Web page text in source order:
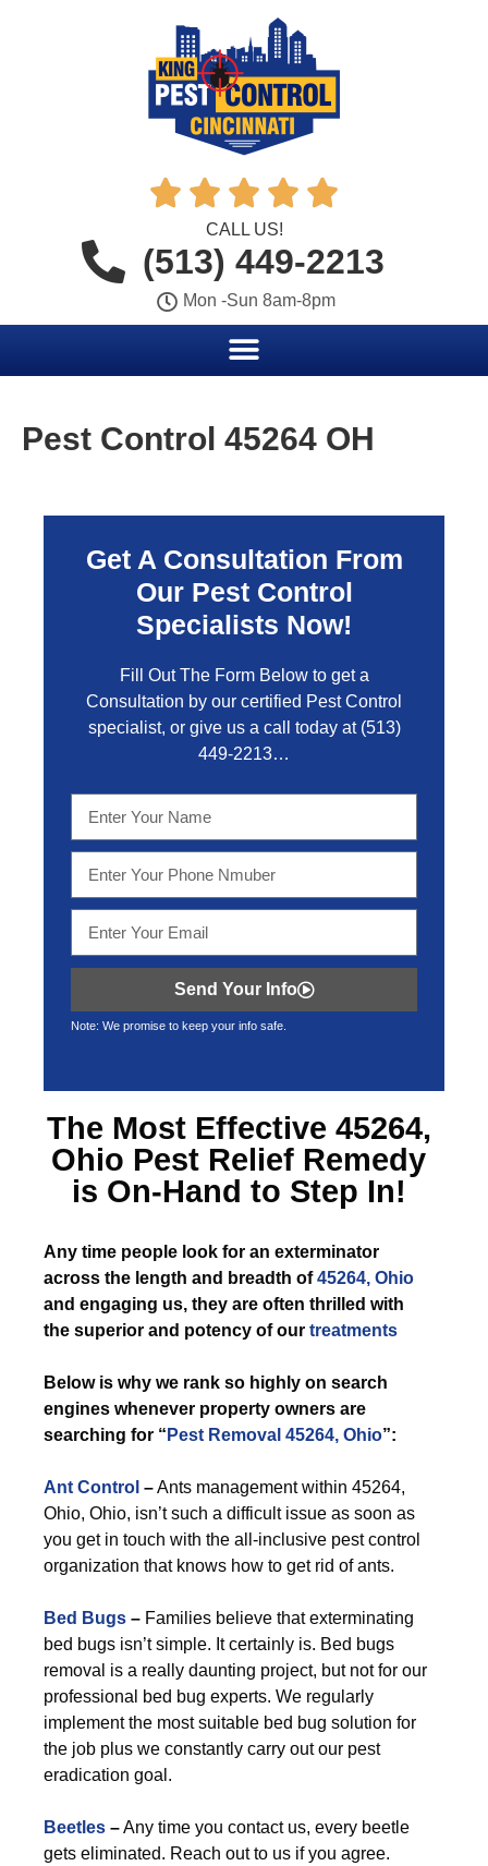
    
CALL US!
(513) 449-2213
Mon -Sun 8am-8pm
Pest Control 45264 OH
Get A Consultation From
Our Pest Control
Specialists Now!
Fill Out The Form Below to get a
Consultation by our certified Pest Control
specialist, or give us a call today at (513)
449-2213…
Send Your Info
Note: We promise to keep your info safe.
The Most Effective 45264,
Ohio Pest Relief Remedy
is On-Hand to Step In!
Any time people look for an exterminator
across the length and breadth of45264, Ohio
and engaging us, they are often thrilled with
the superior and potency of our treatments
Below is why we rank so highly on search
engines whenever property owners are
searching for “ Pest Removal 45264, Ohio”:
Ant Control –Ants management within 45264,
Ohio, Ohio, isn’t such a difficult issue as soon as
you get in touch with the all-inclusive pest control
organization that knows how to get rid of ants.
Bed Bugs – Families believe that exterminating
bed bugs isn’t simple. It certainly is. Bed bugs
removal is a really daunting project, but not for our
professional bed bug experts. We regularly
implement the most suitable bed bug solution for
the job plus we constantly carry out our pest
eradication goal.
Beetles –Any time you contact us, every beetle
gets eliminated. Reach out to us if you agree.